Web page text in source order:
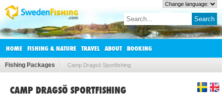
HOME FISHING & NATURE TRAVEL ABOUT BOOKING
Fishing Packages Camp Dragsö Sportfishing
CAMP DRAGSÖ SPORTFISHING